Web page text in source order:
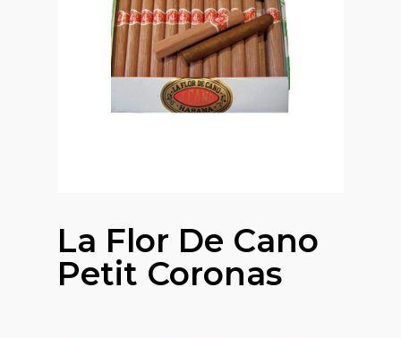
La Flor De Cano
Petit Coronas